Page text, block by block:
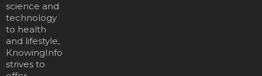
science and
technology
to health
and lifestyle,
KnowingInfo
strives to